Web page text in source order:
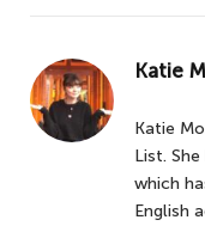
Katie
Katie
List.
which
English